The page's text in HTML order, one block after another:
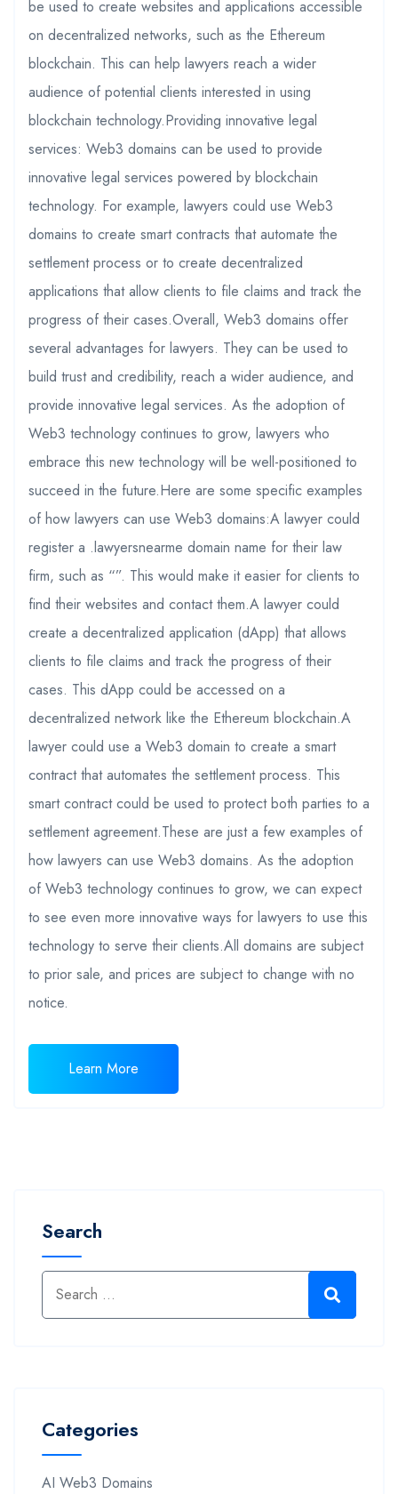
be used to create websites and applications accessible
on decentralized networks, such as the Ethereum
blockchain. This can help lawyers reach a wider
audience of potential clients interested in using
blockchain technology.Providing innovative legal
services: Web3 domains can be used to provide
innovative legal services powered by blockchain
technology. For example, lawyers could use Web3
domains to create smart contracts that automate the
settlement process or to create decentralized
applications that allow clients to file claims and track the
progress of their cases.Overall, Web3 domains offer
several advantages for lawyers. They can be used to
build trust and credibility, reach a wider audience, and
provide innovative legal services. As the adoption of
Web3 technology continues to grow, lawyers who
embrace this new technology will be well-positioned to
succeed in the future.Here are some specific examples
of how lawyers can use Web3 domains:A lawyer could
register a .lawyersnearme domain name for their law
firm, such as “”. This would make it easier for clients to
find their websites and contact them.A lawyer could
create a decentralized application (dApp) that allows
clients to file claims and track the progress of their
cases. This dApp could be accessed on a
decentralized network like the Ethereum blockchain.A
lawyer could use a Web3 domain to create a smart
contract that automates the settlement process. This
smart contract could be used to protect both parties to a
settlement agreement.These are just a few examples of
how lawyers can use Web3 domains. As the adoption
of Web3 technology continues to grow, we can expect
to see even more innovative ways for lawyers to use this
technology to serve their clients.All domains are subject
to prior sale, and prices are subject to change with no
notice.
Learn More
Search
Categories
AI Web3 Domains